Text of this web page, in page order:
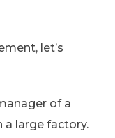
let’s
of a
a large factory.